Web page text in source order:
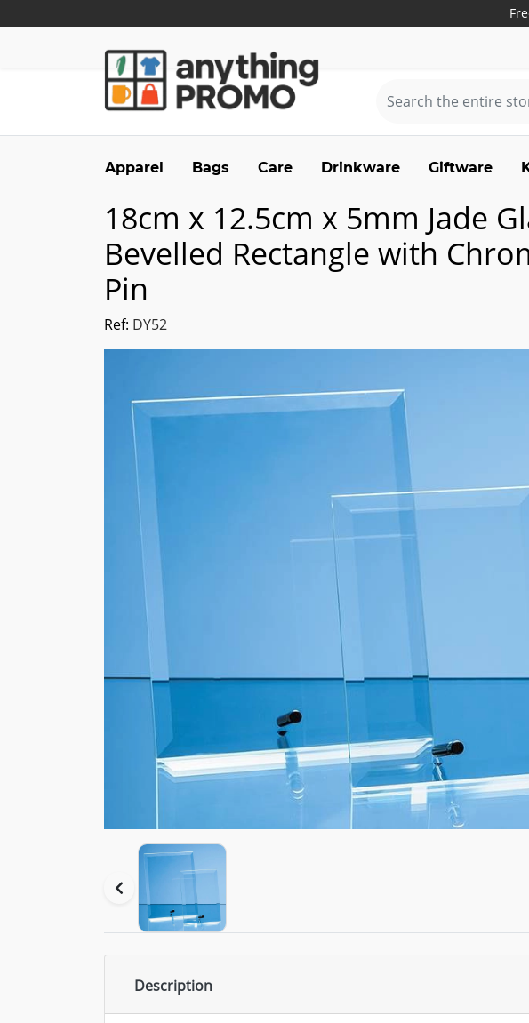
Apparel Bags Care Drinkware Giftware
18cm x 12.5cm x 5mm Jade
Bevelled Rectangle with
Pin
Ref: DY52
Description